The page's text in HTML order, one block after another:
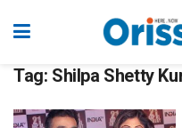
Tag: Shilpa Shetty